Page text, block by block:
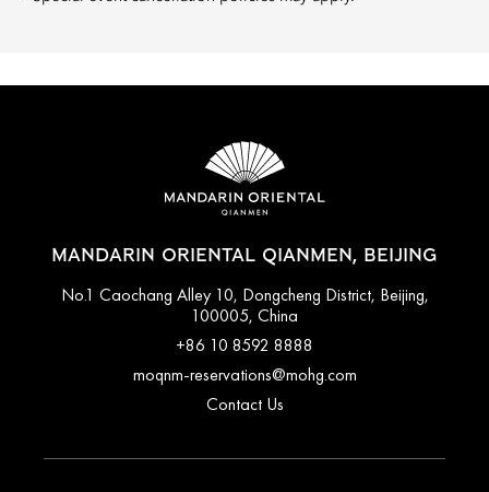
MANDARIN ORIENTAL QIANMEN, BEIJING
No.1 Caochang Alley 10, Dongcheng District, Beijing,
100005, China
+86 10 8592 8888
moqnm-reservations@mohg.com
Contact Us